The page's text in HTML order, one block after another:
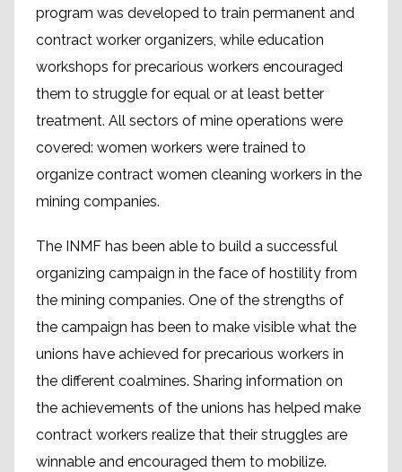
program was developed to train permanent and
contract worker organizers, while education
workshops for precarious workers encouraged
them to struggle for equal or at least better
treatment. All sectors of mine operations were
covered: women workers were trained to
organize contract women cleaning workers in the
mining companies.
The INMF has been able to build a successful
organizing campaign in the face of hostility from
the mining companies. One of the strengths of
the campaign has been to make visible what the
unions have achieved for precarious workers in
the different coalmines. Sharing information on
the achievements of the unions has helped make
contract workers realize that their struggles are
winnable and encouraged them to mobilize.